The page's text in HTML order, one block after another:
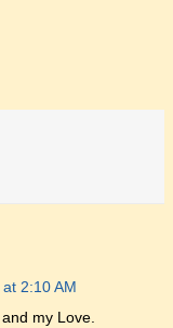
2:10 AM
my Love.